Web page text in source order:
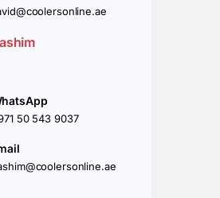
50 543 9037